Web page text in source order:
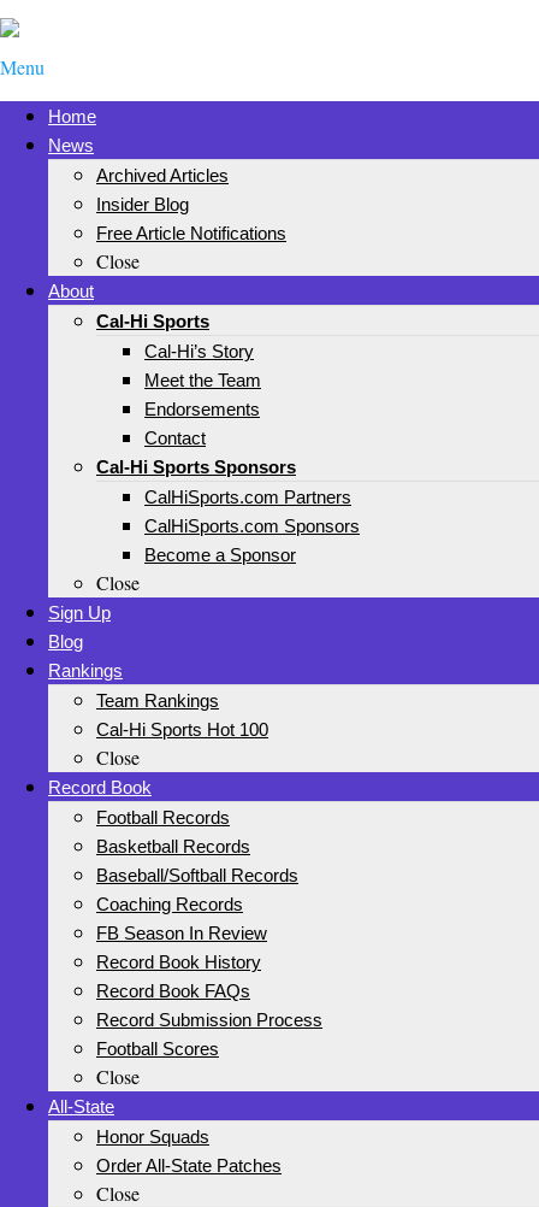
Menu
Home
News
Archived Articles
Insider Blog
Free Article Notifications
Close
About
Cal-Hi Sports
Cal-Hi’s Story
Meet the Team
Endorsements
Contact
Cal-Hi Sports Sponsors
CalHiSports.com Partners
CalHiSports.com Sponsors
Become a Sponsor
Close
Sign Up
Blog
Rankings
Team Rankings
Cal-Hi Sports Hot 100
Close
Record Book
Football Records
Basketball Records
Baseball/Softball Records
Coaching Records
FB Season In Review
Record Book History
Record Book FAQs
Record Submission Process
Football Scores
Close
All-State
Honor Squads
Order All-State Patches
Close